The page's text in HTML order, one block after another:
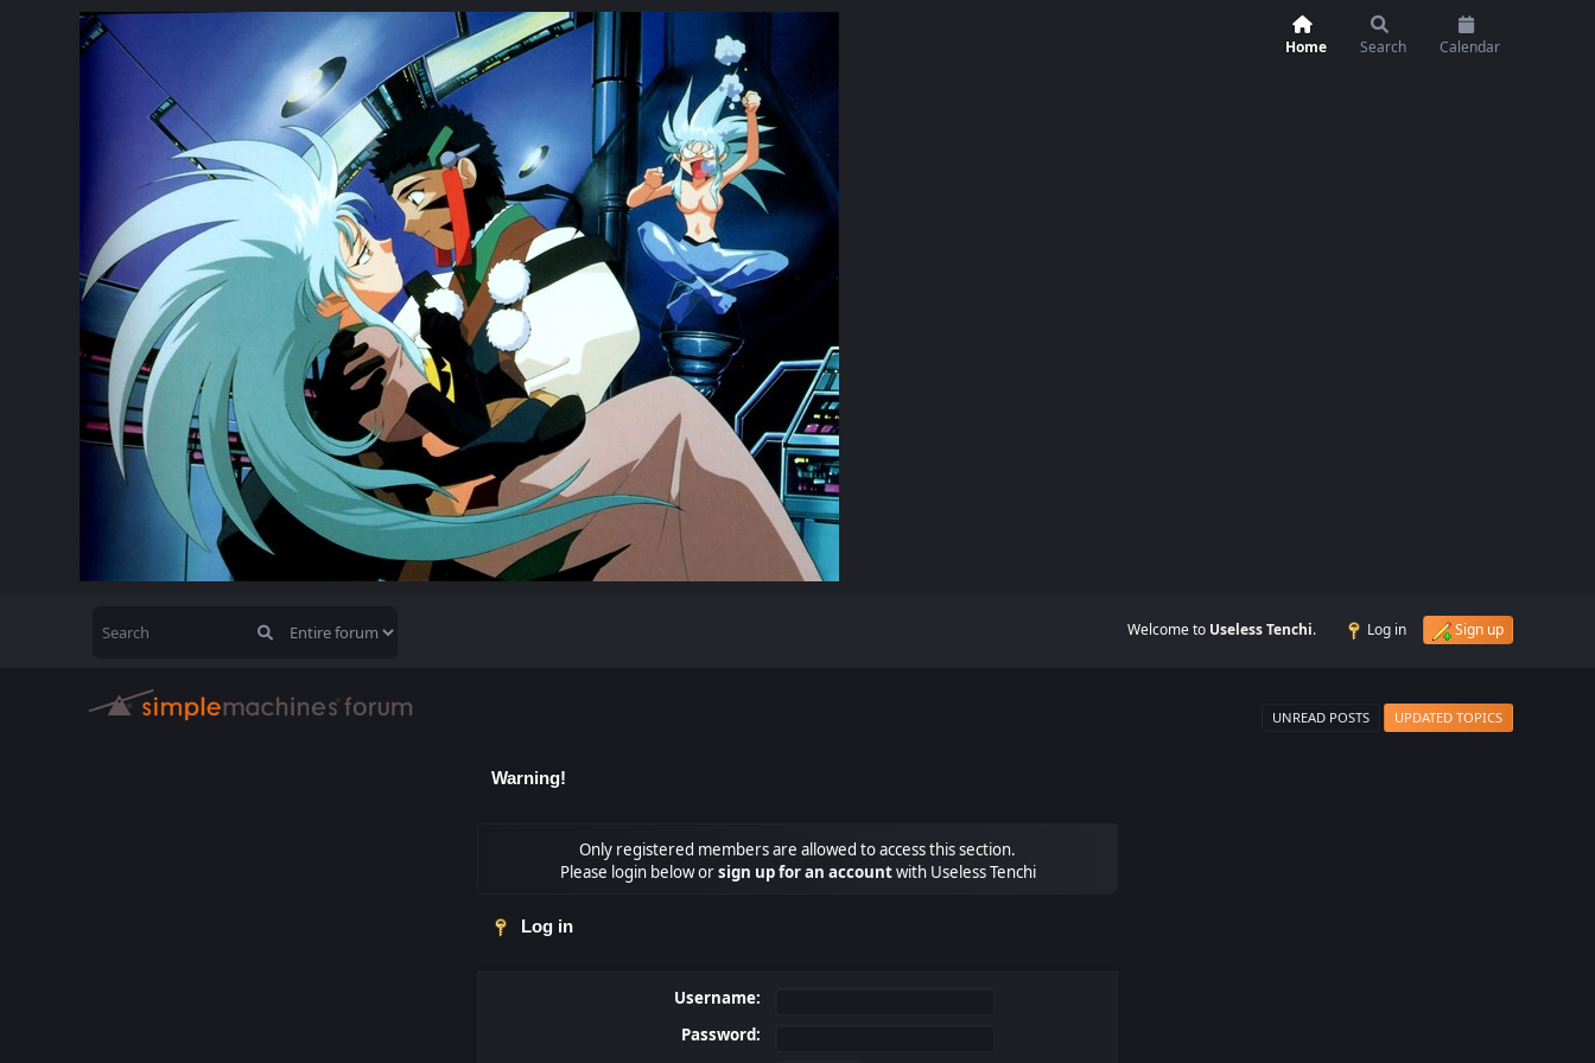
Home Search Calendar
Welcome to Useless Tenchi. Log in Sign up
UNREAD POSTS UPDATED TOPICS
Warning!
Only registered members are allowed to access this section.
Please login below orsign up for an accountwith Useless Tenchi
Log in
Username:
Password: